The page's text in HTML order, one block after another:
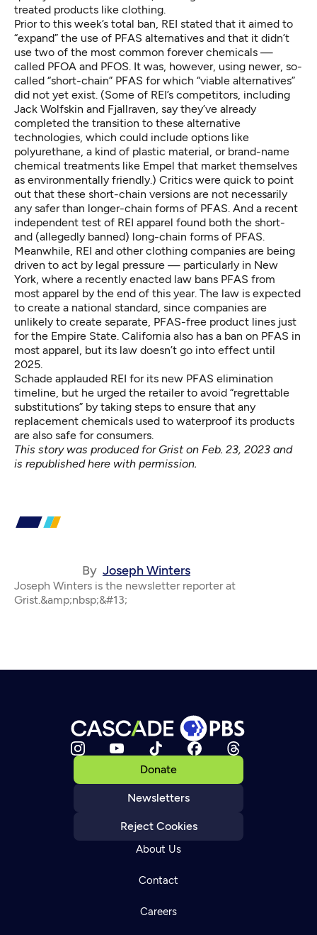
treated products like clothing.
Prior to this week’s total ban, REI stated that it aimed to
“expand” the use of PFAS alternatives and that it didn’t
use two of the most common forever chemicals —
called PFOA and PFOS. It was, however, using newer, so-
called “short-chain” PFAS for which “viable alternatives”
did not yet exist. (Some of REI’s competitors, including
Jack Wolfskin and Fjallraven, say they’ve already
completed the transition to these alternative
technologies, which could include options like
polyurethane, a kind of plastic material, or brand-name
chemical treatments like Empel that market themselves
as environmentally friendly.) Critics were quick to point
out that these short-chain versions are not necessarily
any safer than longer-chain forms of PFAS. And a recent
independent test of REI apparel found both the short-
and (allegedly banned) long-chain forms of PFAS.
Meanwhile, REI and other clothing companies are being
driven to act by legal pressure — particularly in New
York , where a recently enacted law bans PFAS from
most apparel by the end of this year. The law is expected
to create a national standard, since companies are
unlikely to create separate, PFAS-free product lines just
for the Empire State. California also has a ban on PFAS in
most apparel, but its law doesn’t go into effect until
2025.
Schade applauded REI for its new PFAS elimination
timeline, but he urged the retailer to avoid “regrettable
substitutions” by taking steps to ensure that any
replacement chemicals used to waterproof its products
are also safe for consumers.
This story was produced for Griston Feb. 23, 2023 and
is republished here with permission.
By Joseph Winters
Joseph Winters is the newsletter reporter at
Grist.&amp;nbsp;&#13;
Donate
Newsletters
Reject Cookies
About Us
Contact
Careers